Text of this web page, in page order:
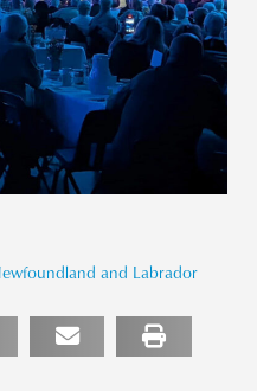
and Labrador